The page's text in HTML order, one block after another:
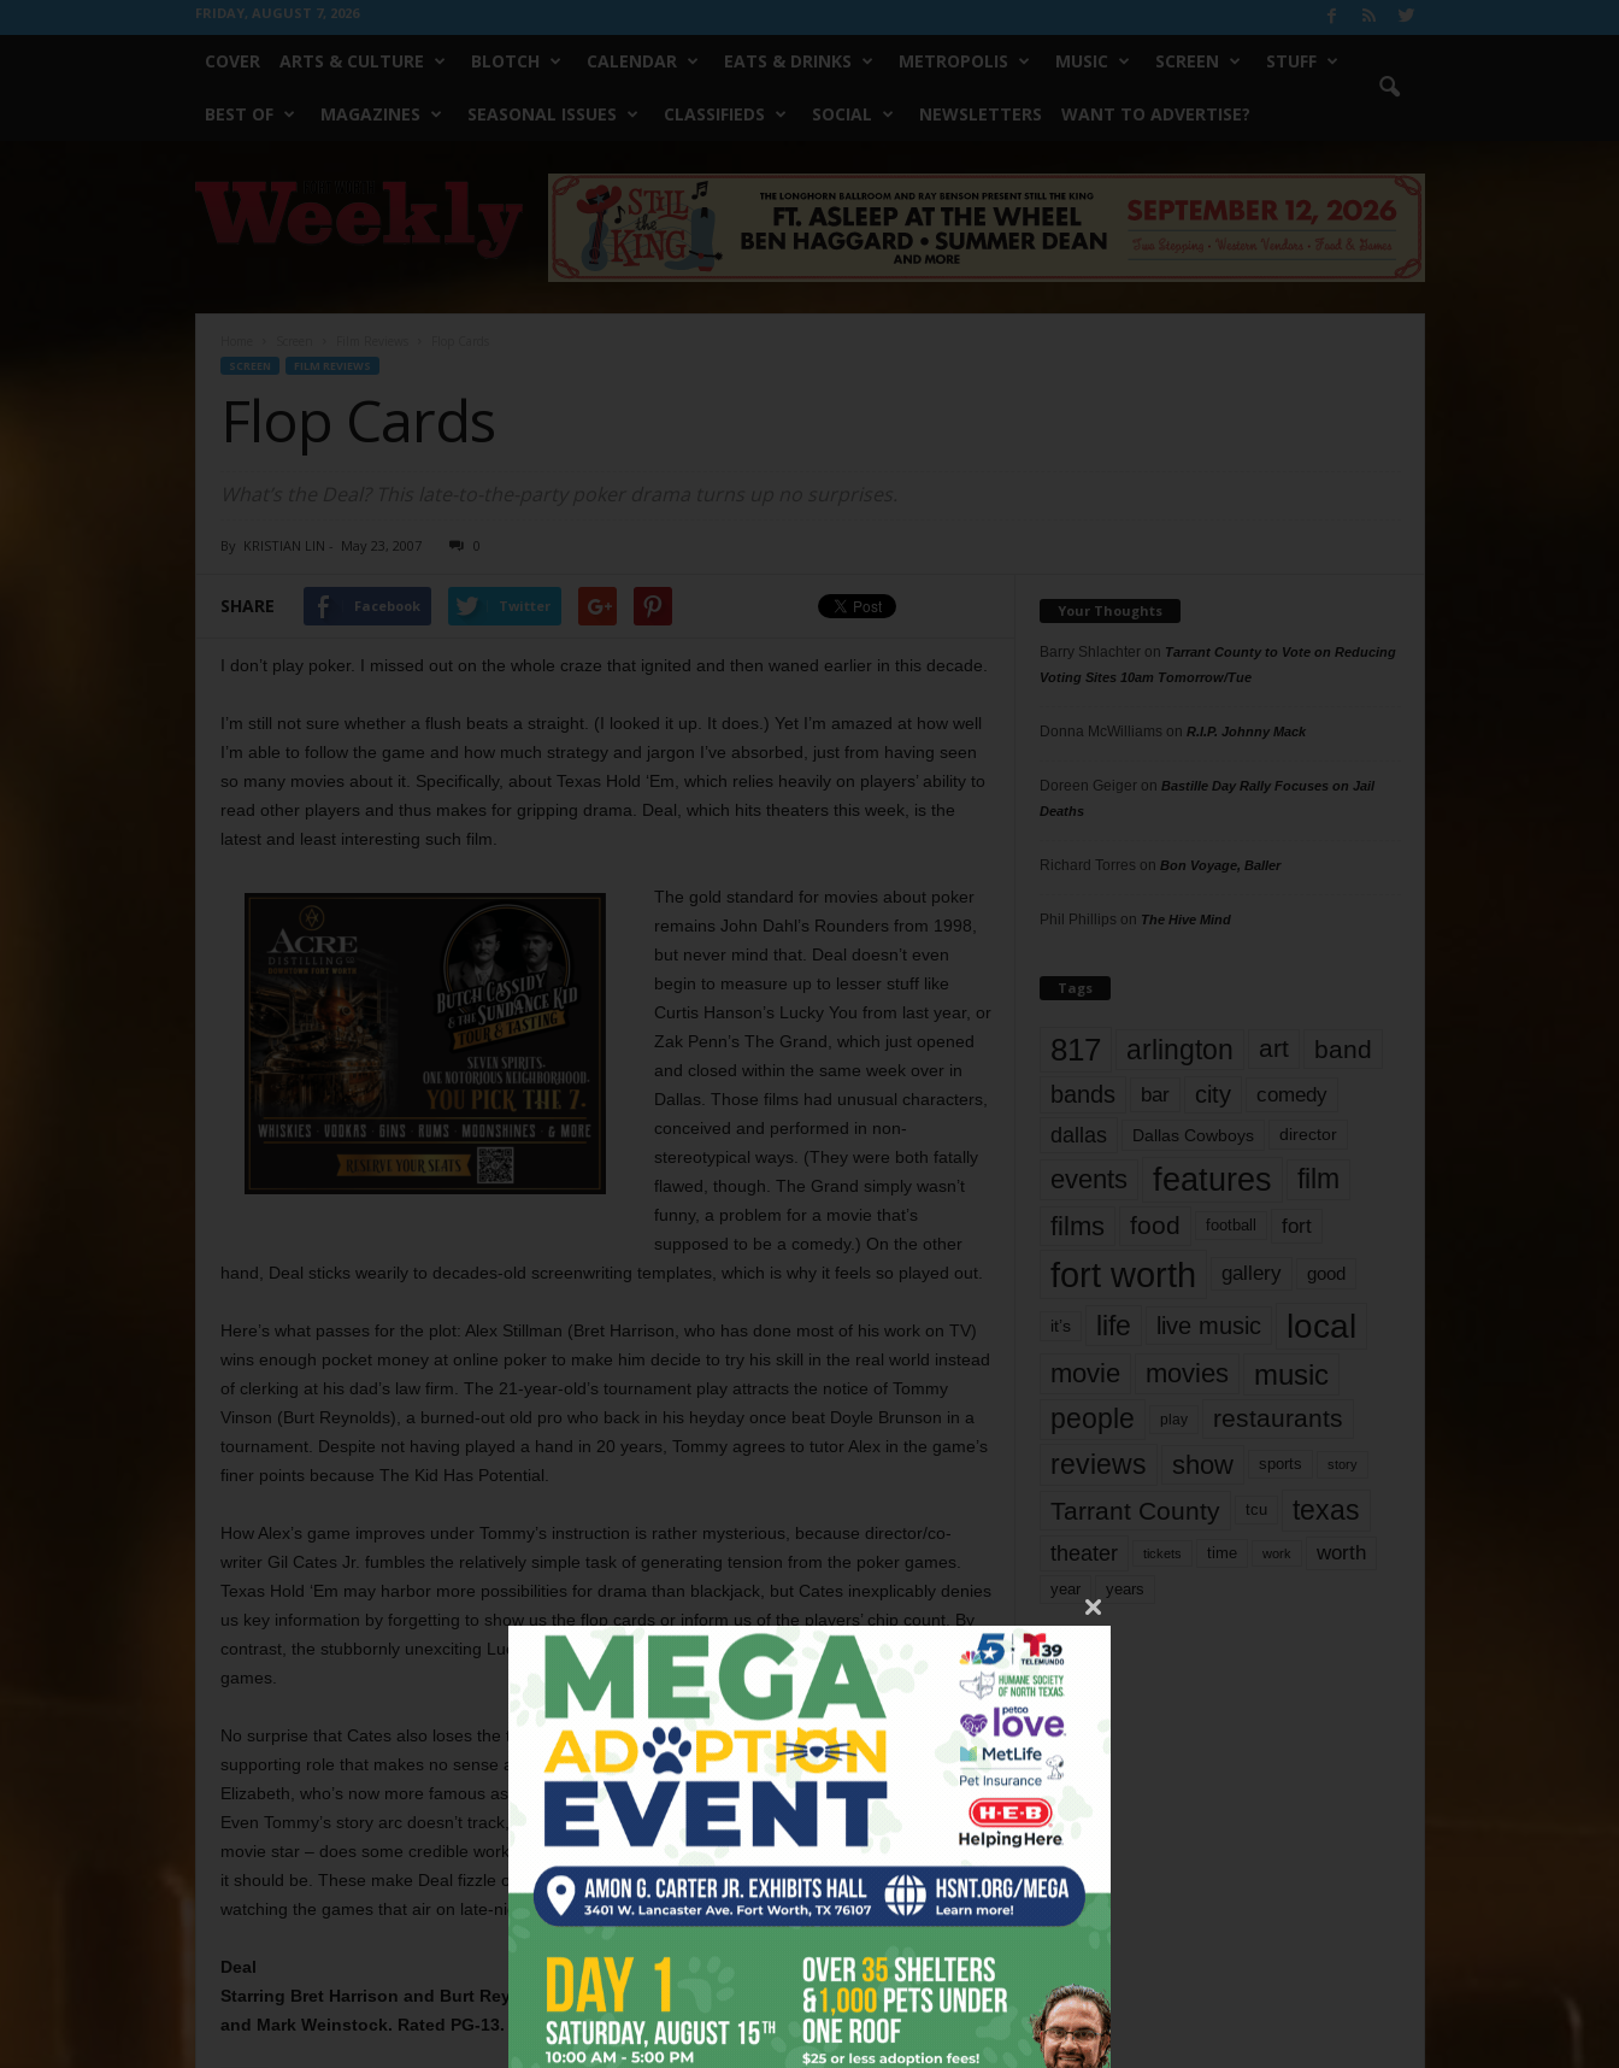
FRIDAY, AUGUST 7, 2026
COVER ARTS & CULTURE BLOTCH CALENDAR EATS & DRINKS METROPOLIS MUSIC SCREEN STUFF
BEST OF MAGAZINES SEASONAL ISSUES CLASSIFIEDS SOCIAL NEWSLETTERS WANT TO ADVERTISE?
Worth
Weekly
SCREEN FILM REVIEWS
Flop Cards
By KRISTIAN LIN - May 23, 2007 0
SHARE Facebook Twitter
I don’t play poker. I missed out on the whole craze that ignited and then waned earlier in this decade.
I’m still not sure whether a flush beats a straight. (I looked it up. It does.) Yet I’m amazed at how well
I’m able to follow the game and how much strategy and jargon I’ve absorbed, just from having seen
so many movies about it. Specifically, about Texas Hold ‘Em, which relies heavily on players’ ability to
read other players and thus makes for gripping drama. Deal, which hits theaters this week, is the
latest and least interesting such film.
The gold standard for movies about poker
remains John Dahl’s Rounders from 1998,
but never mind that. Deal doesn’t even
begin to measure up to lesser stuff like
Curtis Hanson’s Lucky You from last year, or
Zak Penn’s The Grand, which just opened
and closed within the same week over in
Dallas. Those films had unusual characters,
conceived and performed in non-
stereotypical ways. (They were both fatally
flawed, though. The Grand simply wasn’t
funny, a problem for a movie that’s
supposed to be a comedy.) On the other
hand, Deal sticks wearily to decades-old screenwriting templates, which is why it feels so played out.
Here’s what passes for the plot: Alex Stillman (Bret Harrison, who has done most of his work on TV)
wins enough pocket money at online poker to make him decide to try his skill in the real world instead
of clerking at his dad’s law firm. The 21-year-old’s tournament play attracts the notice of Tommy
Vinson (Burt Reynolds), a burned-out old pro who back in his heyday once beat Doyle Brunson in a
tournament. Despite not having played a hand in 20 years, Tommy agrees to tutor Alex in the game’s
finer points because The Kid Has Potential.
How Alex’s game improves under Tommy’s instruction is rather mysterious, because director/co-
writer Gil Cates Jr. fumbles the relatively simple task of generating tension from the poker games.
Texas Hold ‘Em may harbor more possibilities for drama than blackjack, but Cates inexplicably denies
us key information by forgetting to show us the flop cards or inform us of the players’ chip count. By
contrast, the stubbornly unexciting Lucky You nevertheless did a much better job of tracking the
games.
No surprise that Cates also loses the thread with his characters. Charles Durning pops up in a
supporting role that makes no sense at all, and Alex’s romance with a casino patron (Shannon
Elizabeth, who’s now more famous as a real-life poker enthusiast than as an actress) goes nowhere.
Even Tommy’s story arc doesn’t track, which is too bad because Reynolds – once the world’s biggest
movie star – does some credible work as an anonymous guy living a life that’s smaller than he thinks
it should be. These make Deal fizzle out. If you want poker drama, you’ll get a higher grade of it by
watching the games that air on late-night TV.
Deal
Starring Bret Harrison and Burt Reynolds. Directed by Gil Cates Jr. Written by Gil Cates Jr.
and Mark Weinstock. Rated PG-13.
Your Thoughts
Barry Shlachteron Tarrant County to Vote on Reducing
Voting Sites 10am Tomorrow/Tue
Donna McWilliams on R.I.P. Johnny Mack
Doreen Geigeron Bastille Day Rally Focuses on Jail
Deaths
Richard Torres on Bon Voyage, Baller
Phil Phillips on The Hive Mind
Tags
817 arlington art band
bands bar city comedy
dallas Dallas Cowboys director
events features
film
films
food football fort
fort worth gallery good
it’s life live music local
movie movies music
people play restaurants
reviews show sports story
Tarrant County tcu texas
theater tickets time work worth
year years